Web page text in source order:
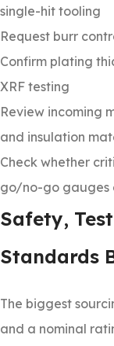
single-hit tooling
Request burr
Confirm plating
XRF testing
Review incoming
and insulation
Check whether
go/no-go gauges
Safety,
Standards
The biggest
and a nominal